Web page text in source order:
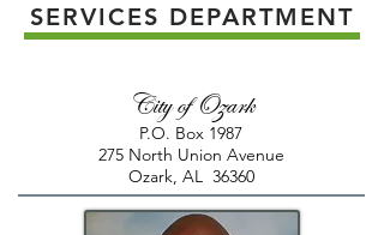
SERVICES DEPARTMENT
City of Ozark
P.O. Box 1987
275 North Union Avenue
Ozark, AL 36360